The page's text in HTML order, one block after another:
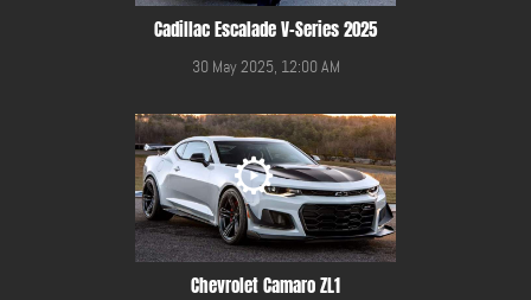
Cadillac Escalade V-Series 2025
30 May 2025, 12:00 AM
Chevrolet Camaro ZL1